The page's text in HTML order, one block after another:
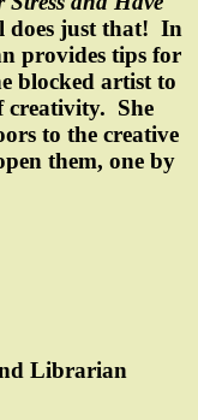
does just that! In
provides tips for
blocked artist to
creativity. She
to the creative
them, one by
Librarian